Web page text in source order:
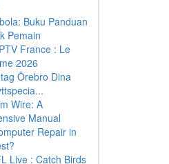
Buku Panduan
Pemain
France : Le
2026
Örebro Dina
Wire: A
Manual
Repair in
Live : Catch Birds